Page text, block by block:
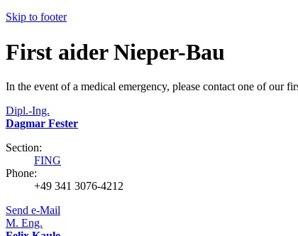
Skip to footer
First aider Nieper-Bau
In the event of a medical emergency, please contact one of our
Dipl.-Ing.
Dagmar Fester
Section:
FING
Phone:
+49 341 3076-4212
Send e-Mail
M. Eng.